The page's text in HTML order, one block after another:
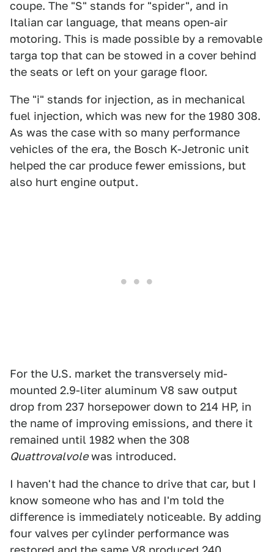
coupe. The "S" stands for "spider", and in
Italian car language, that means open-air
motoring. This is made possible by a removable
targa top that can be stowed in a cover behind
the seats or left on your garage floor.
The "i" stands for injection, as in mechanical
fuel injection, which was new for the 1980 308.
As was the case with so many performance
vehicles of the era, the Bosch K-Jetronic unit
helped the car produce fewer emissions, but
also hurt engine output.
For the U.S. market the transversely mid-
mounted 2.9-liter aluminum V8 saw output
drop from 237 horsepower down to 214 HP, in
the name of improving emissions, and there it
remained until 1982 when the 308
Quattrovalvolewas introduced.
I haven't had the chance to drive that car, but I
know someone who has and I'm told the
difference is immediately noticeable. By adding
four valves per cylinder performance was